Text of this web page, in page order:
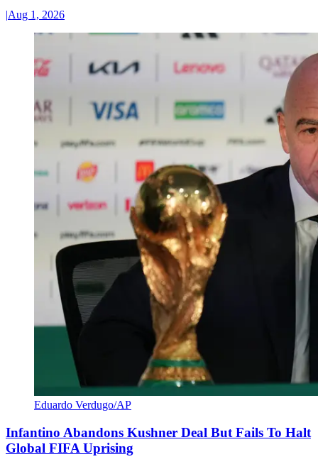
|Aug 1, 2026
Eduardo Verdugo/AP
Infantino Abandons Kushner Deal But Fails To Halt
Global FIFA Uprising